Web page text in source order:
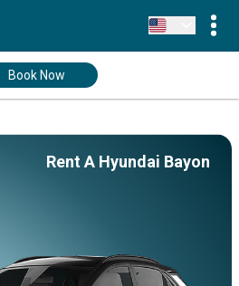
Book Now
Rent A Hyundai Bayon